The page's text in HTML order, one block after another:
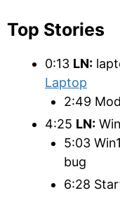
Top Stories
0:13 LN:
Laptop
2:49
4:25 LN:
5:03
bug
6:28